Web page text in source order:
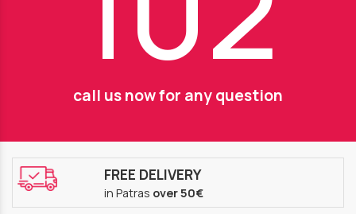
call us now for any question
FREE DELIVERY
in Patras over 50€